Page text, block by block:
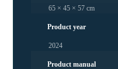
65 × 45 × 57 cm
Product year
2024
Product manual